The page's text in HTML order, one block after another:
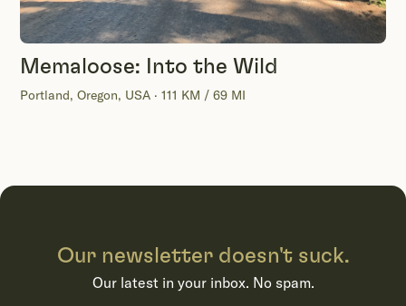
Memaloose: Into the Wild
Portland, Oregon, USA · 111 KM / 69 MI
Our newsletter doesn't suck.
Our latest in your inbox. No spam.